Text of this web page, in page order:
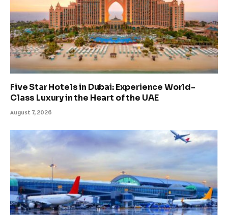
Five Star Hotels in Dubai: Experience World-
Class Luxury in the Heart of the UAE
August 7, 2026